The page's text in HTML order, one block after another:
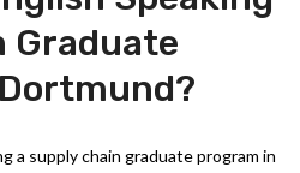
Graduate
a supply chain graduate program in